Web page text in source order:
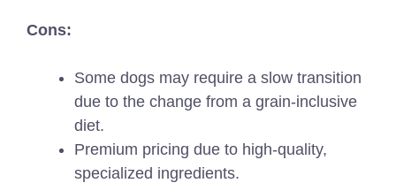
Cons:
Some dogs may require a slow transition
due to the change from a grain-inclusive
diet.
Premium pricing due to high-quality,
specialized ingredients.